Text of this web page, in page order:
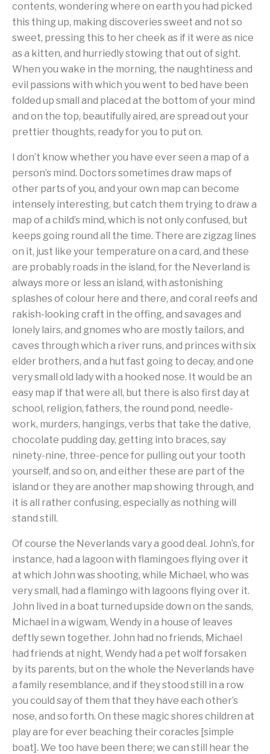
contents, wondering where on earth you had picked
this thing up, making discoveries sweet and not so
sweet, pressing this to her cheek as if it were as nice
as a kitten, and hurriedly stowing that out of sight.
When you wake in the morning, the naughtiness and
evil passions with which you went to bed have been
folded up small and placed at the bottom of your mind
and on the top, beautifully aired, are spread out your
prettier thoughts, ready for you to put on.
I don’t know whether you have ever seen a map of a
person’s mind. Doctors sometimes draw maps of
other parts of you, and your own map can become
intensely interesting, but catch them trying to draw a
map of a child’s mind, which is not only confused, but
keeps going round all the time. There are zigzag lines
on it, just like your temperature on a card, and these
are probably roads in the island, for the Neverland is
always more or less an island, with astonishing
splashes of colour here and there, and coral reefs and
rakish-looking craft in the offing, and savages and
lonely lairs, and gnomes who are mostly tailors, and
caves through which a river runs, and princes with six
elder brothers, and a hut fast going to decay, and one
very small old lady with a hooked nose. It would be an
easy map if that were all, but there is also first day at
school, religion, fathers, the round pond, needle-
work, murders, hangings, verbs that take the dative,
chocolate pudding day, getting into braces, say
ninety-nine, three-pence for pulling out your tooth
yourself, and so on, and either these are part of the
island or they are another map showing through, and
it is all rather confusing, especially as nothing will
stand still.
Of course the Neverlands vary a good deal. John’s, for
instance, had a lagoon with flamingoes flying over it
at which John was shooting, while Michael, who was
very small, had a flamingo with lagoons flying over it.
John lived in a boat turned upside down on the sands,
Michael in a wigwam, Wendy in a house of leaves
deftly sewn together. John had no friends, Michael
had friends at night, Wendy had a pet wolf forsaken
by its parents, but on the whole the Neverlands have
a family resemblance, and if they stood still in a row
you could say of them that they have each other’s
nose, and so forth. On these magic shores children at
play are for ever beaching their coracles [simple
boat]. We too have been there; we can still hear the